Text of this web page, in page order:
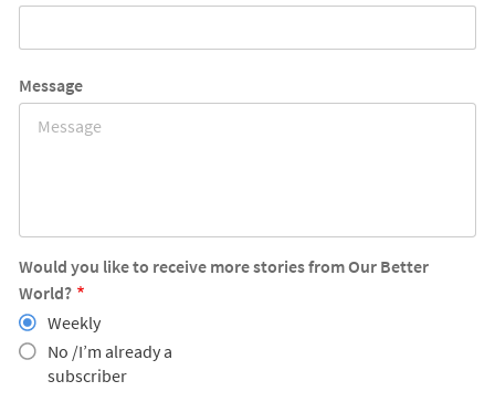
Message
Would you like to receive more stories from Our Better
World?
Weekly
No /I’m already a
subscriber